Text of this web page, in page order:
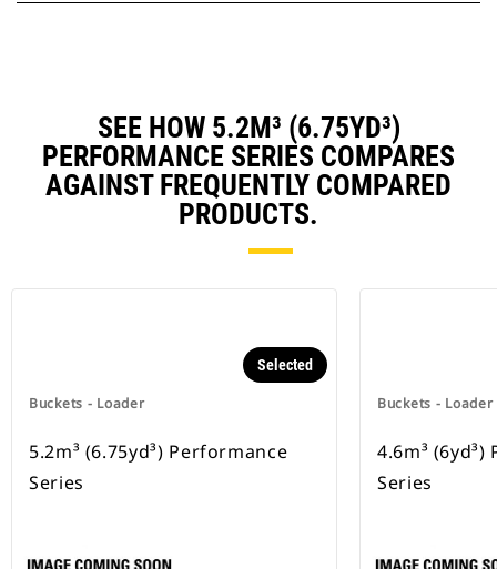
SEE HOW 5.2M³ (6.75YD³)
PERFORMANCE SERIES COMPARES
AGAINST FREQUENTLY COMPARED
PRODUCTS.
Buckets - Loader
Selected
5.2m³ (6.75yd³) Performance
Series
Buckets - Loader
4.6m³
Series